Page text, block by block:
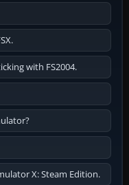
with FS2004.
X: Steam Edition.